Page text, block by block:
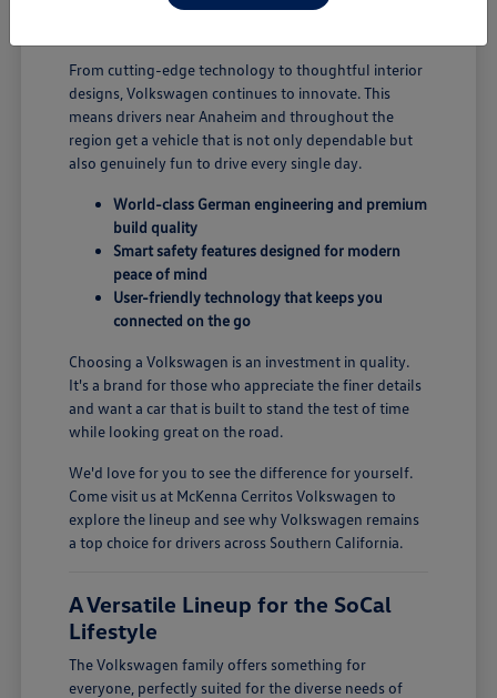
B; you're enjoying a vehicle designed for security and
From cutting-edge technology to thoughtful interior
designs, Volkswagen continues to innovate. This
means drivers near Anaheim and throughout the
region get a vehicle that is not only dependable but
also genuinely fun to drive every single day.
World-class German engineering and premium
build quality
Smart safety features designed for modern
peace of mind
User-friendly technology that keeps you
connected on the go
Choosing a Volkswagen is an investment in quality.
It's a brand for those who appreciate the finer details
and want a car that is built to stand the test of time
while looking great on the road.
We'd love for you to see the difference for yourself.
Come visit us at McKenna Cerritos Volkswagen to
explore the lineup and see why Volkswagen remains
a top choice for drivers across Southern California.
A Versatile Lineup for the SoCal
Lifestyle
The Volkswagen family offers something for
everyone, perfectly suited for the diverse needs of